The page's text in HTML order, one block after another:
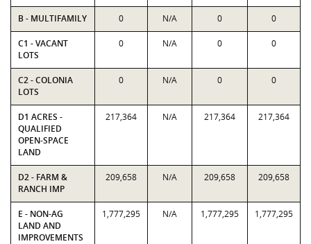
B - MULTIFAMILY 0 N/A 0 0
C1 - VACANT
LOTS
0 N/A 0 0
C2 - COLONIA
LOTS
0 N/A 0 0
D1 ACRES -
QUALIFIED
OPEN-SPACE
LAND
217,364 N/A 217,364 217,364
D2 - FARM &
RANCH IMP
209,658 N/A 209,658 209,658
E - NON-AG
LAND AND
IMPROVEMENTS
1,777,295 N/A 1,777,295 1,777,295